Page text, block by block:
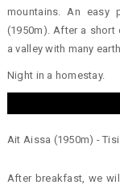
mountains. An
(1950m). After a
a valley with many
Night in a homestay.
Ait Aissa (1950m) -
After breakfast, we